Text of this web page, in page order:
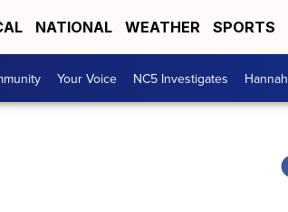
NATIONAL WEATHER SPORTS
Your Voice NC5 Investigates